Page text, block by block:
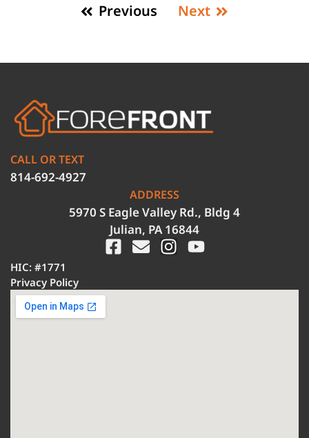
Previous Next
CALL OR TEXT
814-692-4927
ADDRESS
5970 S Eagle Valley Rd., Bldg 4
Julian, PA 16844
HIC: #1771
Privacy Policy